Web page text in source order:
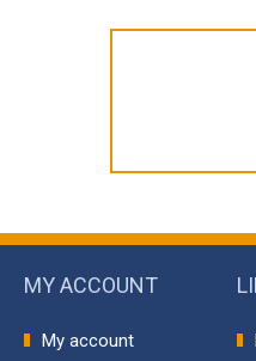
MY ACCOUNT
My account